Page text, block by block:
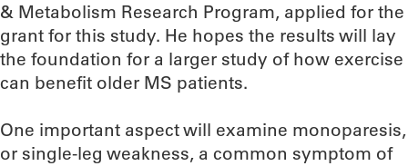
& Metabolism Research Program, applied for the
grant for this study. He hopes the results will lay
the foundation for a larger study of how exercise
can benefit older MS patients.
One important aspect will examine monoparesis,
or single-leg weakness, a common symptom of